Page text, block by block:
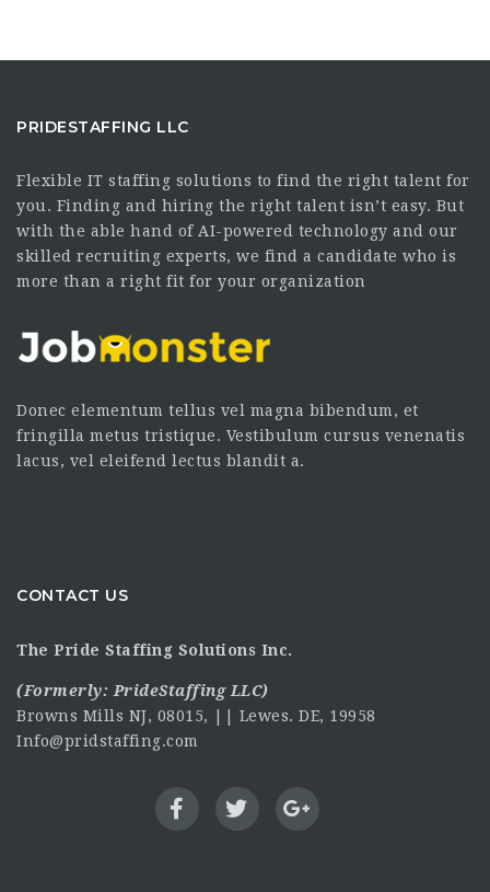
PRIDESTAFFING LLC
Flexible IT staffing solutions to find the right talent for
you. Finding and hiring the right talent isn’t easy. But
with the able hand of AI-powered technology and our
skilled recruiting experts, we find a candidate who is
more than a right fit for your organization
Donec elementum tellus vel magna bibendum, et
fringilla metus tristique. Vestibulum cursus venenatis
lacus, vel eleifend lectus blandit a.
CONTACT US
The Pride Staffing Solutions Inc.
(Formerly: PrideStaffing LLC)
Browns Mills NJ, 08015, || Lewes. DE, 19958
Info@pridstaffing.com